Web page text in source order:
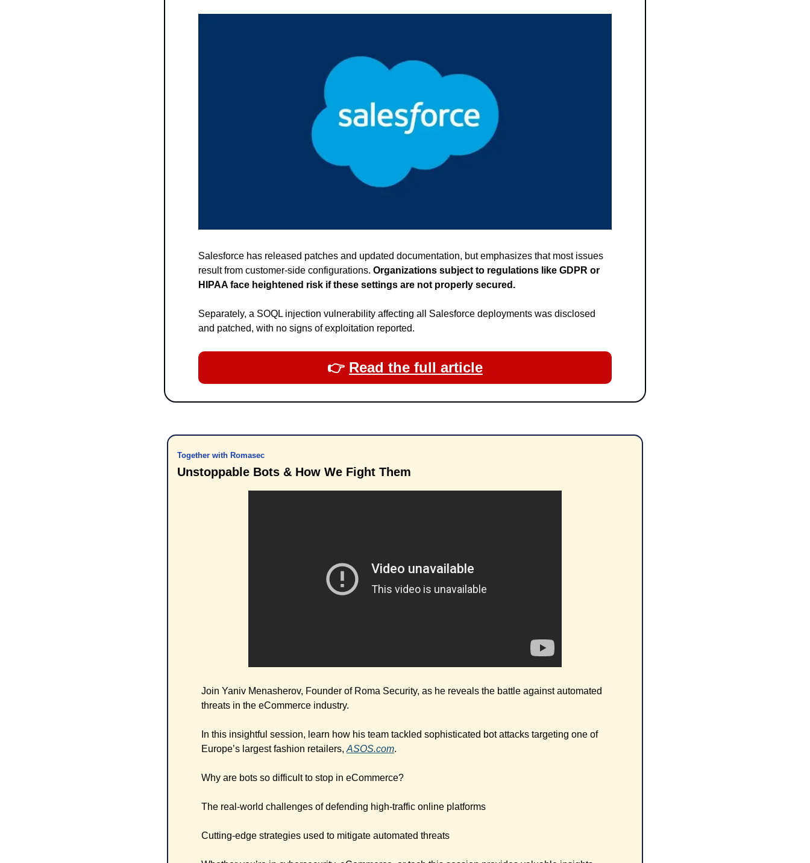
Salesforce has released patches and updated documentation, but emphasizes that most issues
result from customer-side configurations. Organizations subject to regulations like GDPR or
HIPAA face heightened risk if these settings are not properly secured.
Separately, a SOQL injection vulnerability affecting all Salesforce deployments was disclosed
and patched, with no signs of exploitation reported.
👉​ Read the full article
Together with Romasec
Unstoppable Bots & How We Fight Them
Join Yaniv Menasherov, Founder of Roma Security, as he reveals the battle against automated
threats in the eCommerce industry.
In this insightful session, learn how his team tackled sophisticated bot attacks targeting one of
Europe’s largest fashion retailers, ASOS.com.
Why are bots so difficult to stop in eCommerce?
The real-world challenges of defending high-traffic online platforms
Cutting-edge strategies used to mitigate automated threats